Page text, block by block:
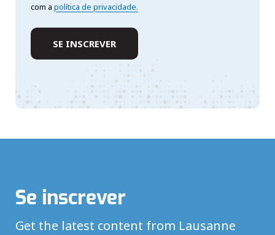
com a política de privacidade.
Se inscrever
Get the latest content from Lausanne